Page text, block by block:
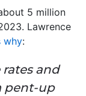
5 million
Lawrence
why:
and
pent-up